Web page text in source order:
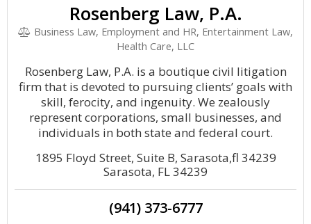
Rosenberg Law, P.A.
Business Law, Employment and HR, Entertainment Law,
Health Care, LLC
Rosenberg Law, P.A. is a boutique civil litigation
firm that is devoted to pursuing clients’ goals with
skill, ferocity, and ingenuity. We zealously
represent corporations, small businesses, and
individuals in both state and federal court.
1895 Floyd Street, Suite B, Sarasota,fl 34239
Sarasota, FL 34239
(941) 373-6777